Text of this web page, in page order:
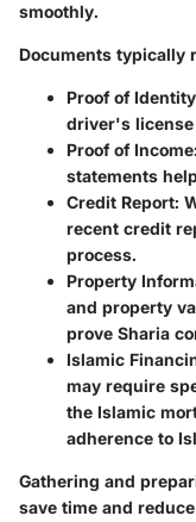
smoothly.
Documents typically
Proof of
driver's
Proof of Income:
statements
Credit Report:
recent credit
process.
Property
and property
prove Sharia
Islamic
may require
the Islamic
adherence to
Gathering and
save time and